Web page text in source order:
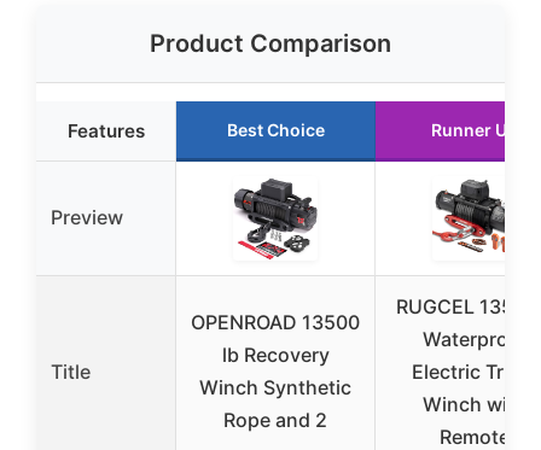
Product Comparison
Features Best Choice Runner Up
Preview
Title
OPENROAD 13500
lb Recovery
Winch Synthetic
Rope and 2
RUGCEL
Waterproof
Electric Truck
Winch with
Remote